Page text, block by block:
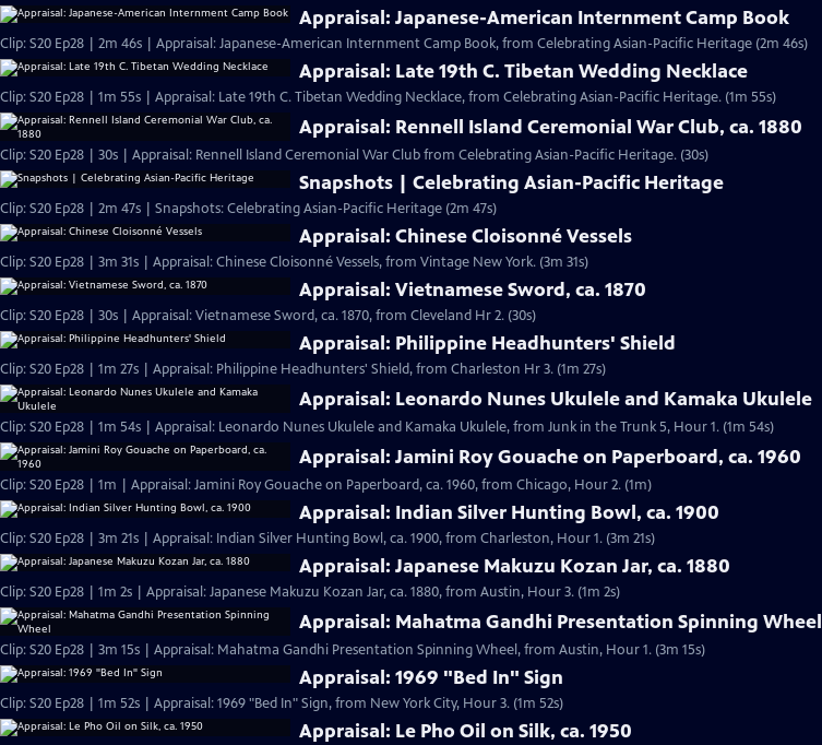
Appraisal: Japanese-American Internment Camp Book
Clip: S20 Ep28 | 2m 46s | Appraisal: Japanese-American Internment Camp Book, from Celebrating Asian-Pacific Heritage (2m 46s)
Appraisal: Late 19th C. Tibetan Wedding Necklace
Clip: S20 Ep28 | 1m 55s | Appraisal: Late 19th C. Tibetan Wedding Necklace, from Celebrating Asian-Pacific Heritage. (1m 55s)
Appraisal: Rennell Island Ceremonial War Club, ca. 1880
Clip: S20 Ep28 | 30s | Appraisal: Rennell Island Ceremonial War Club from Celebrating Asian-Pacific Heritage. (30s)
Snapshots | Celebrating Asian-Pacific Heritage
Clip: S20 Ep28 | 2m 47s | Snapshots: Celebrating Asian-Pacific Heritage (2m 47s)
Appraisal: Chinese Cloisonné Vessels
Clip: S20 Ep28 | 3m 31s | Appraisal: Chinese Cloisonné Vessels, from Vintage New York. (3m 31s)
Appraisal: Vietnamese Sword, ca. 1870
Clip: S20 Ep28 | 30s | Appraisal: Vietnamese Sword, ca. 1870, from Cleveland Hr 2. (30s)
Appraisal: Philippine Headhunters' Shield
Clip: S20 Ep28 | 1m 27s | Appraisal: Philippine Headhunters' Shield, from Charleston Hr 3. (1m 27s)
Appraisal: Leonardo Nunes Ukulele and Kamaka Ukulele
Clip: S20 Ep28 | 1m 54s | Appraisal: Leonardo Nunes Ukulele and Kamaka Ukulele, from Junk in the Trunk 5, Hour 1. (1m 54s)
Appraisal: Jamini Roy Gouache on Paperboard, ca. 1960
Clip: S20 Ep28 | 1m | Appraisal: Jamini Roy Gouache on Paperboard, ca. 1960, from Chicago, Hour 2. (1m)
Appraisal: Indian Silver Hunting Bowl, ca. 1900
Clip: S20 Ep28 | 3m 21s | Appraisal: Indian Silver Hunting Bowl, ca. 1900, from Charleston, Hour 1. (3m 21s)
Appraisal: Japanese Makuzu Kozan Jar, ca. 1880
Clip: S20 Ep28 | 1m 2s | Appraisal: Japanese Makuzu Kozan Jar, ca. 1880, from Austin, Hour 3. (1m 2s)
Appraisal: Mahatma Gandhi Presentation Spinning Wheel
Clip: S20 Ep28 | 3m 15s | Appraisal: Mahatma Gandhi Presentation Spinning Wheel, from Austin, Hour 1. (3m 15s)
Appraisal: 1969 "Bed In" Sign
Clip: S20 Ep28 | 1m 52s | Appraisal: 1969 "Bed In" Sign, from New York City, Hour 3. (1m 52s)
Appraisal: Le Pho Oil on Silk, ca. 1950